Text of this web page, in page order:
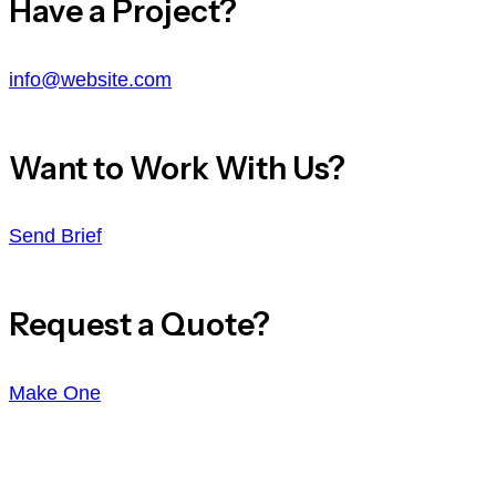
Have a Project?
info@website.com
Want to Work With Us?
Send Brief
Request a Quote?
Make One